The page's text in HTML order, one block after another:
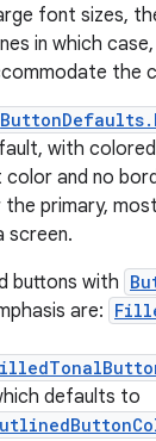
font sizes,
in which
the
with
and no
the primary,
screen.
buttons with
are:
defaults to